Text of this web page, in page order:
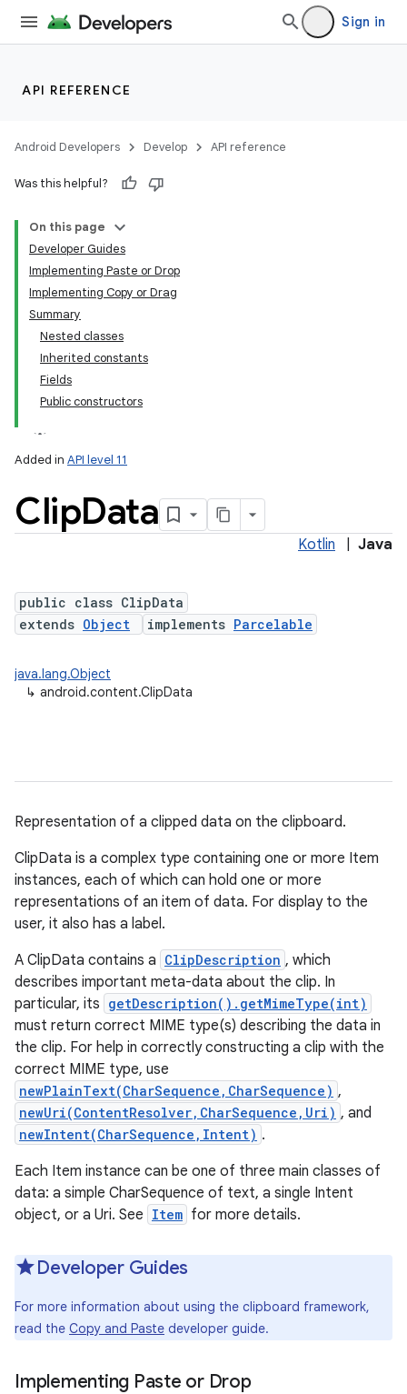
Sign in
API REFERENCE
Android Developers Develop API reference
Was this helpful?
On this page
Developer Guides
Implementing Paste or Drop
Implementing Copy or Drag
Summary
Nested classes
Inherited constants
Fields
Public constructors
Added in API level 11
ClipData
Kotlin Java
public class ClipData
extends Object implements Parcelable
java.lang.Object
↳ android.content.ClipData
Representation of a clipped data on the clipboard.
ClipData is a complex type containing one or more Item
instances, each of which can hold one or more
representations of an item of data. For display to the
user, it also has a label.
A ClipData contains a ClipDescription , which
describes important meta-data about the clip. In
particular, its getDescription().getMimeType(int)
must return correct MIME type(s) describing the data in
the clip. For help in correctly constructing a clip with the
correct MIME type, use
newPlainText(CharSequence,CharSequence) ,
newUri(ContentResolver,CharSequence,Uri) , and
newIntent(CharSequence,Intent) .
Each Item instance can be one of three main classes of
data: a simple CharSequence of text, a single Intent
object, or a Uri. See Item for more details.
Developer Guides
For more information about using the clipboard framework,
read the Copy and Paste developer guide.
Implementing Paste or Drop